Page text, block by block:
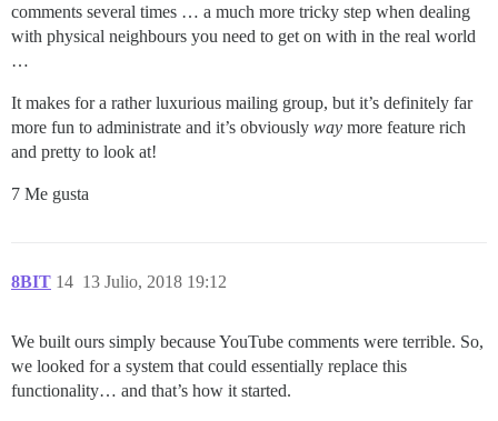
comments several times … a much more tricky step when dealing
with physical neighbours you need to get on with in the real world
…
It makes for a rather luxurious mailing group, but it’s definitely far
more fun to administrate and it’s obviously way more feature rich
and pretty to look at!
7 Me gusta
8BIT 13 Julio, 2018 19:12
14
We built ours simply because YouTube comments were terrible. So,
we looked for a system that could essentially replace this
functionality… and that’s how it started.